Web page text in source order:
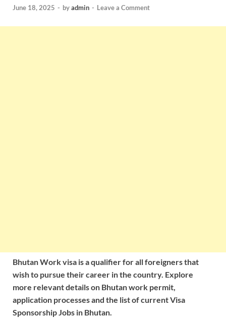
June 18, 2025 - byadmin - Leave a Comment
Bhutan Work visa is a qualifier for all foreigners that
wish to pursue their career in the country. Explore
more relevant details on Bhutan work permit,
application processes and the list of current Visa
Sponsorship Jobs in Bhutan.